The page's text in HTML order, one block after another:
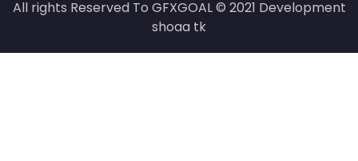
All rights Reserved To GFXGOAL © 2021 Development
shoaa tk